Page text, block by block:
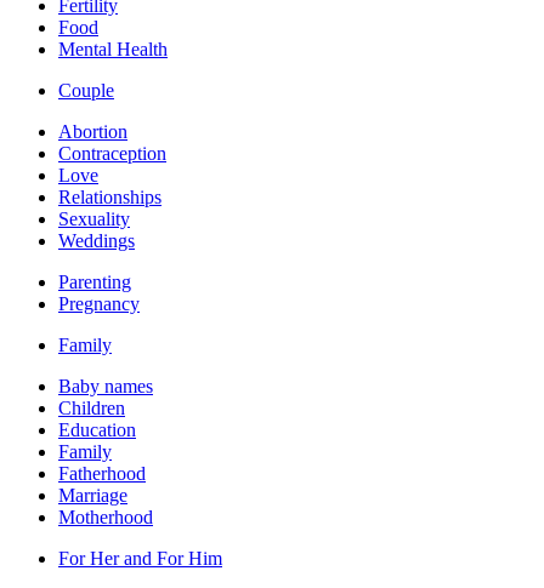
Fertility
Food
Mental Health
Couple
Abortion
Contraception
Love
Relationships
Sexuality
Weddings
Parenting
Pregnancy
Family
Baby names
Children
Education
Family
Fatherhood
Marriage
Motherhood
For Her and For Him